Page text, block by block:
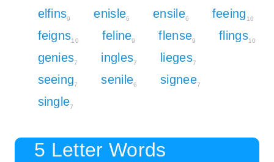
elfins9 enisle6 ensile6 feeing 10
feigns10 feline9 flense9 flings10
genies7 ingles7 lieges7
seeing7 senile6 signee7
single7
5 Letter Words